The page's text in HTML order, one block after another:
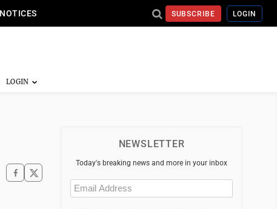
SUBSCRIBE LOGIN
NEWSLETTER
Today's breaking news and more in your inbox
Email
(Required)